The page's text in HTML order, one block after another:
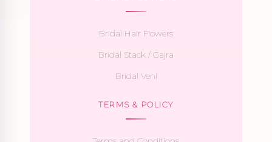
Bridal Hair Flowers
Bridal Stack / Gajra
Bridal Veni
TERMS & POLICY